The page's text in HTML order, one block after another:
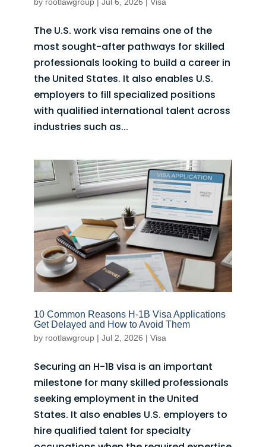
The U.S. work visa remains one of the
most sought-after pathways for skilled
professionals looking to build a career in
the United States. It also enables U.S.
employers to fill specialized positions
with qualified international talent across
industries such as...
10 Common Reasons H-1B Visa Applications
Get Delayed and How to Avoid Them
by rootlawgroup| Jul 2, 2026 | Visa
Securing an H-1B visa is an important
milestone for many skilled professionals
seeking employment in the United
States. It also enables U.S. employers to
hire qualified talent for specialty